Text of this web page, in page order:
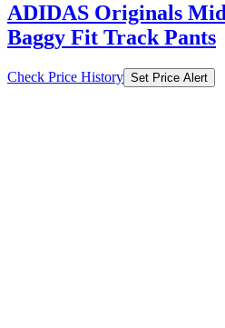
ADIDAS Originals
Baggy Fit Track Pants
Check Price History Set Price Alert